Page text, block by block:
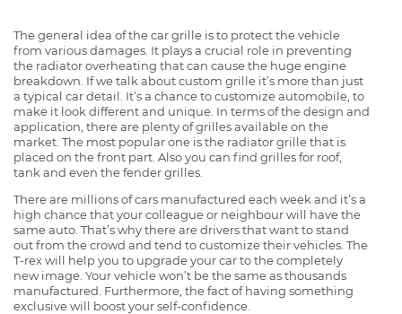
The general idea of the car grille is to protect the vehicle
from various damages. It plays a crucial role in preventing
the radiator overheating that can cause the huge engine
breakdown. If we talk about custom grille it’s more than just
a typical car detail. It’s a chance to customize automobile, to
make it look different and unique. In terms of the design and
application, there are plenty of grilles available on the
market. The most popular one is the radiator grille that is
placed on the front part. Also you can find grilles for roof,
tank and even the fender grilles.
There are millions of cars manufactured each week and it’s a
high chance that your colleague or neighbour will have the
same auto. That’s why there are drivers that want to stand
out from the crowd and tend to customize their vehicles. The
T-rex will help you to upgrade your car to the completely
new image. Your vehicle won’t be the same as thousands
manufactured. Furthermore, the fact of having something
exclusive will boost your self-confidence.